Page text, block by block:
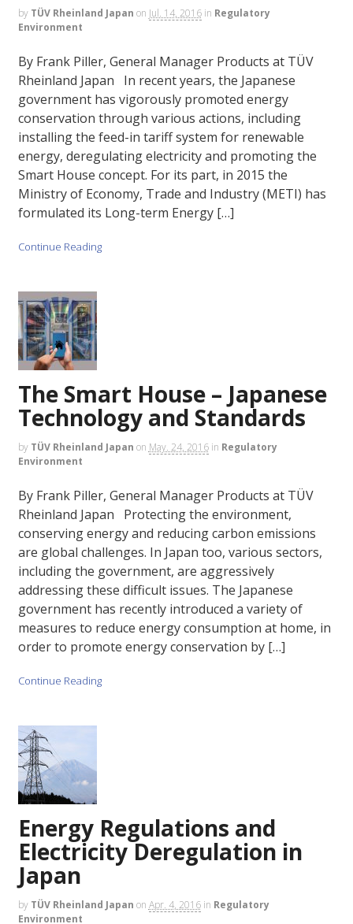
by TÜV Rheinland Japan on Jul. 14, 2016 in Regulatory
Environment
By Frank Piller, General Manager Products at TÜV
Rheinland Japan In recent years, the Japanese
government has vigorously promoted energy
conservation through various actions, including
installing the feed-in tariff system for renewable
energy, deregulating electricity and promoting the
Smart House concept. For its part, in 2015 the
Ministry of Economy, Trade and Industry (METI) has
formulated its Long-term Energy […]
Continue Reading
The Smart House – Japanese
Technology and Standards
by TÜV Rheinland Japan on May. 24, 2016 in Regulatory
Environment
By Frank Piller, General Manager Products at TÜV
Rheinland Japan Protecting the environment,
conserving energy and reducing carbon emissions
are global challenges. In Japan too, various sectors,
including the government, are aggressively
addressing these difficult issues. The Japanese
government has recently introduced a variety of
measures to reduce energy consumption at home, in
order to promote energy conservation by […]
Continue Reading
Energy Regulations and
Electricity Deregulation in
Japan
by TÜV Rheinland Japan on Apr. 4, 2016 in Regulatory
Environment